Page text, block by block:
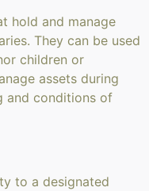
hold and manage
They can be used
children or
assets during
and conditions of
to a designated